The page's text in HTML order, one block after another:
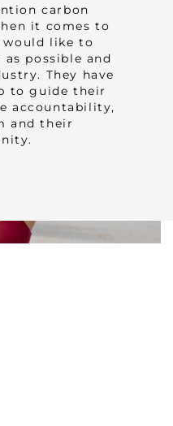
carbon
it comes to
like to
possible and
They have
to guide their
accountability,
and their